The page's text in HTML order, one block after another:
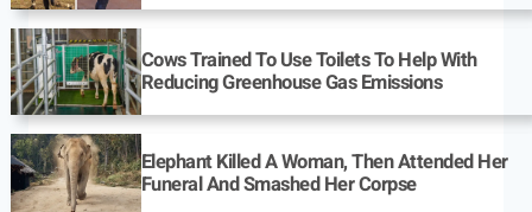
Cows Trained To Use Toilets To Help With
Reducing Greenhouse Gas Emissions
Elephant Killed A Woman, Then Attended Her
Funeral And Smashed Her Corpse